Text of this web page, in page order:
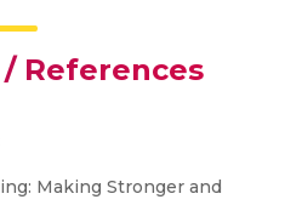
References
Making Stronger and